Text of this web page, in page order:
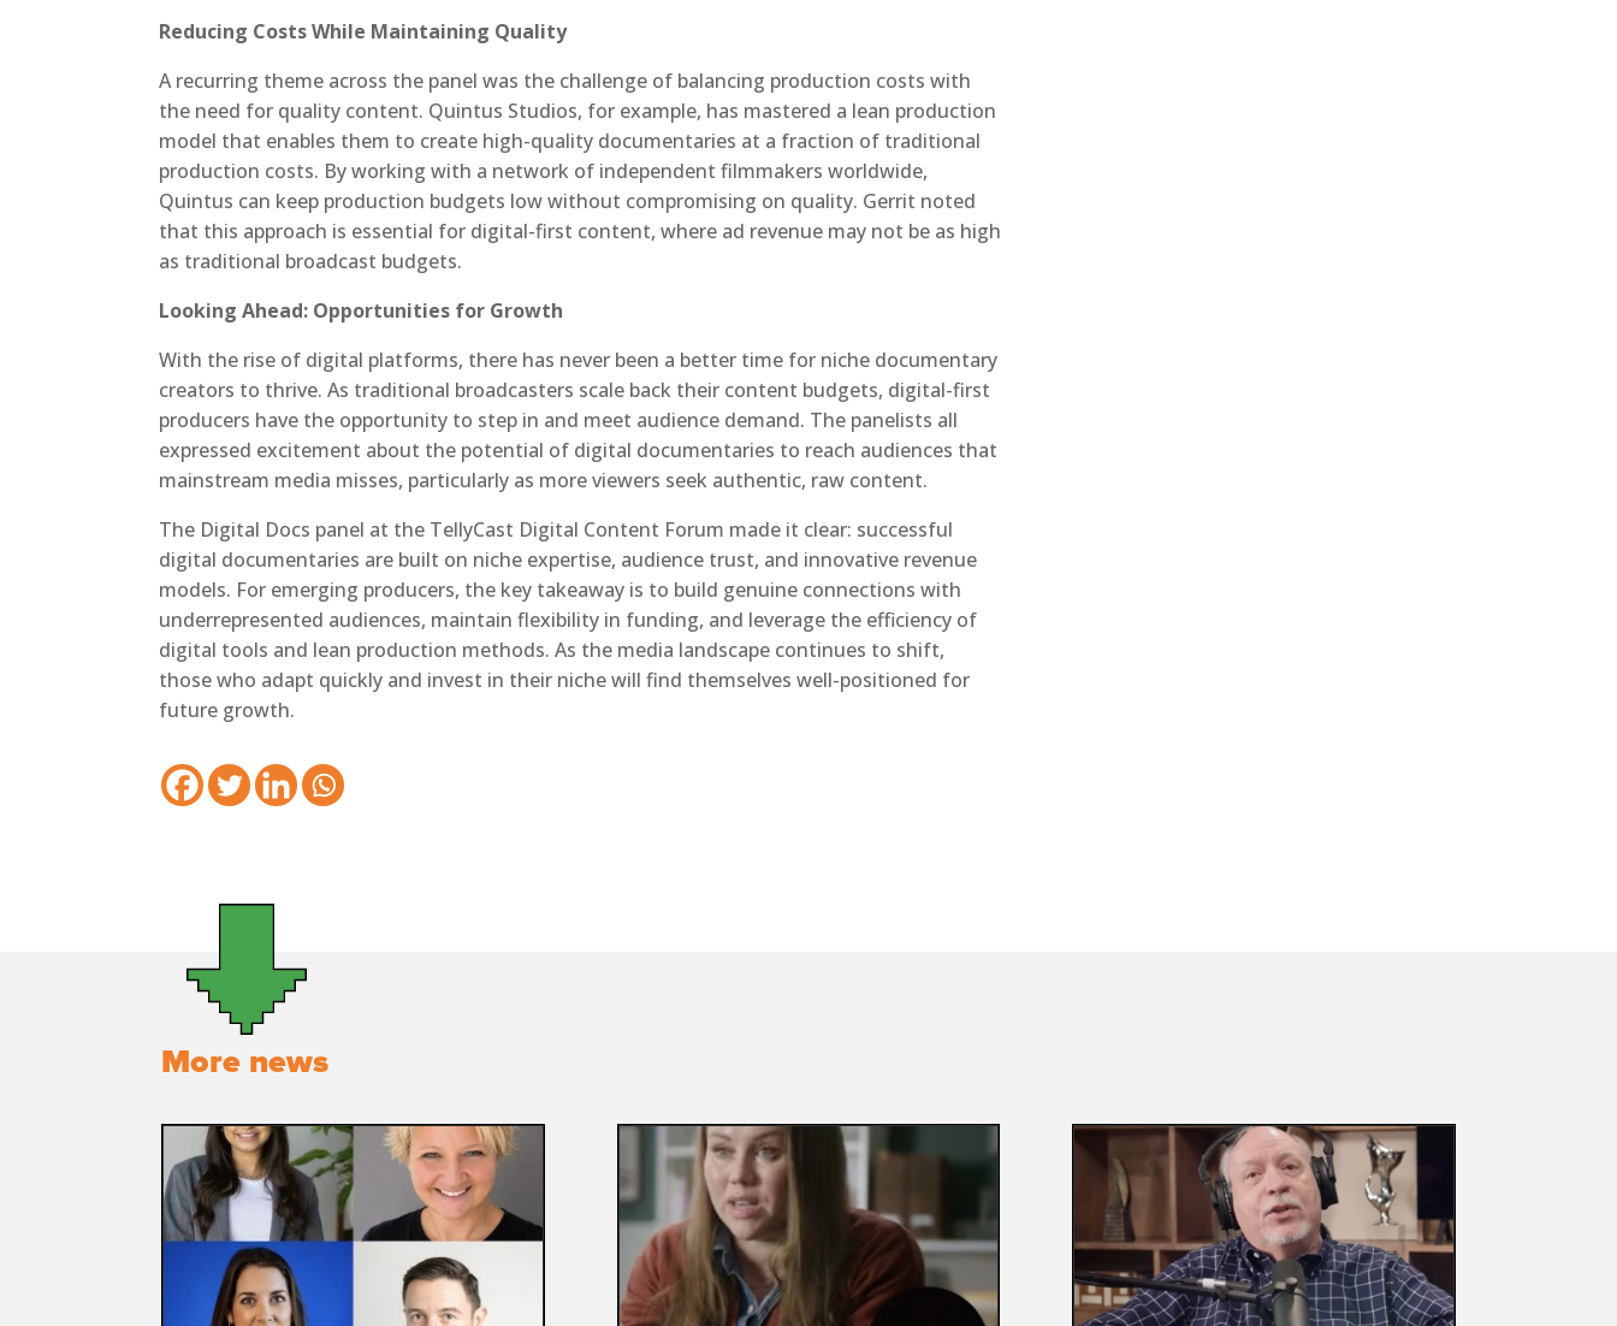
Reducing Costs While Maintaining Quality
A recurring theme across the panel was the challenge of balancing production costs with
the need for quality content. Quintus Studios, for example, has mastered a lean production
model that enables them to create high-quality documentaries at a fraction of traditional
production costs. By working with a network of independent filmmakers worldwide,
Quintus can keep production budgets low without compromising on quality. Gerrit noted
that this approach is essential for digital-first content, where ad revenue may not be as high
as traditional broadcast budgets.
Looking Ahead: Opportunities for Growth
With the rise of digital platforms, there has never been a better time for niche documentary
creators to thrive. As traditional broadcasters scale back their content budgets, digital-first
producers have the opportunity to step in and meet audience demand. The panelists all
expressed excitement about the potential of digital documentaries to reach audiences that
mainstream media misses, particularly as more viewers seek authentic, raw content.
The Digital Docs panel at the TellyCast Digital Content Forum made it clear: successful
digital documentaries are built on niche expertise, audience trust, and innovative revenue
models. For emerging producers, the key takeaway is to build genuine connections with
underrepresented audiences, maintain flexibility in funding, and leverage the efficiency of
digital tools and lean production methods. As the media landscape continues to shift,
those who adapt quickly and invest in their niche will find themselves well-positioned for
future growth.
More news